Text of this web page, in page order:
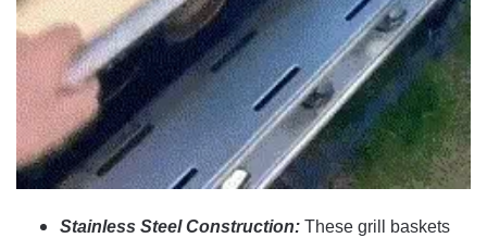
Stainless Steel Construction: These grill baskets